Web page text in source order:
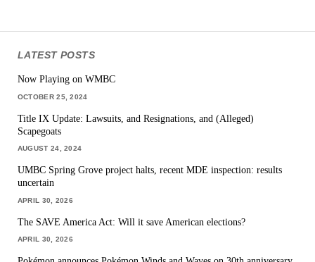
LATEST POSTS
Now Playing on WMBC
OCTOBER 25, 2024
Title IX Update: Lawsuits, and Resignations, and (Alleged)
Scapegoats
AUGUST 24, 2024
UMBC Spring Grove project halts, recent MDE inspection: results
uncertain
APRIL 30, 2026
The SAVE America Act: Will it save American elections?
APRIL 30, 2026